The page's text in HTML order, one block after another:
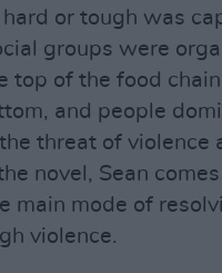
or tough was
groups were
top of the food
and people
threat of violence
novel, Sean
main mode of
violence.